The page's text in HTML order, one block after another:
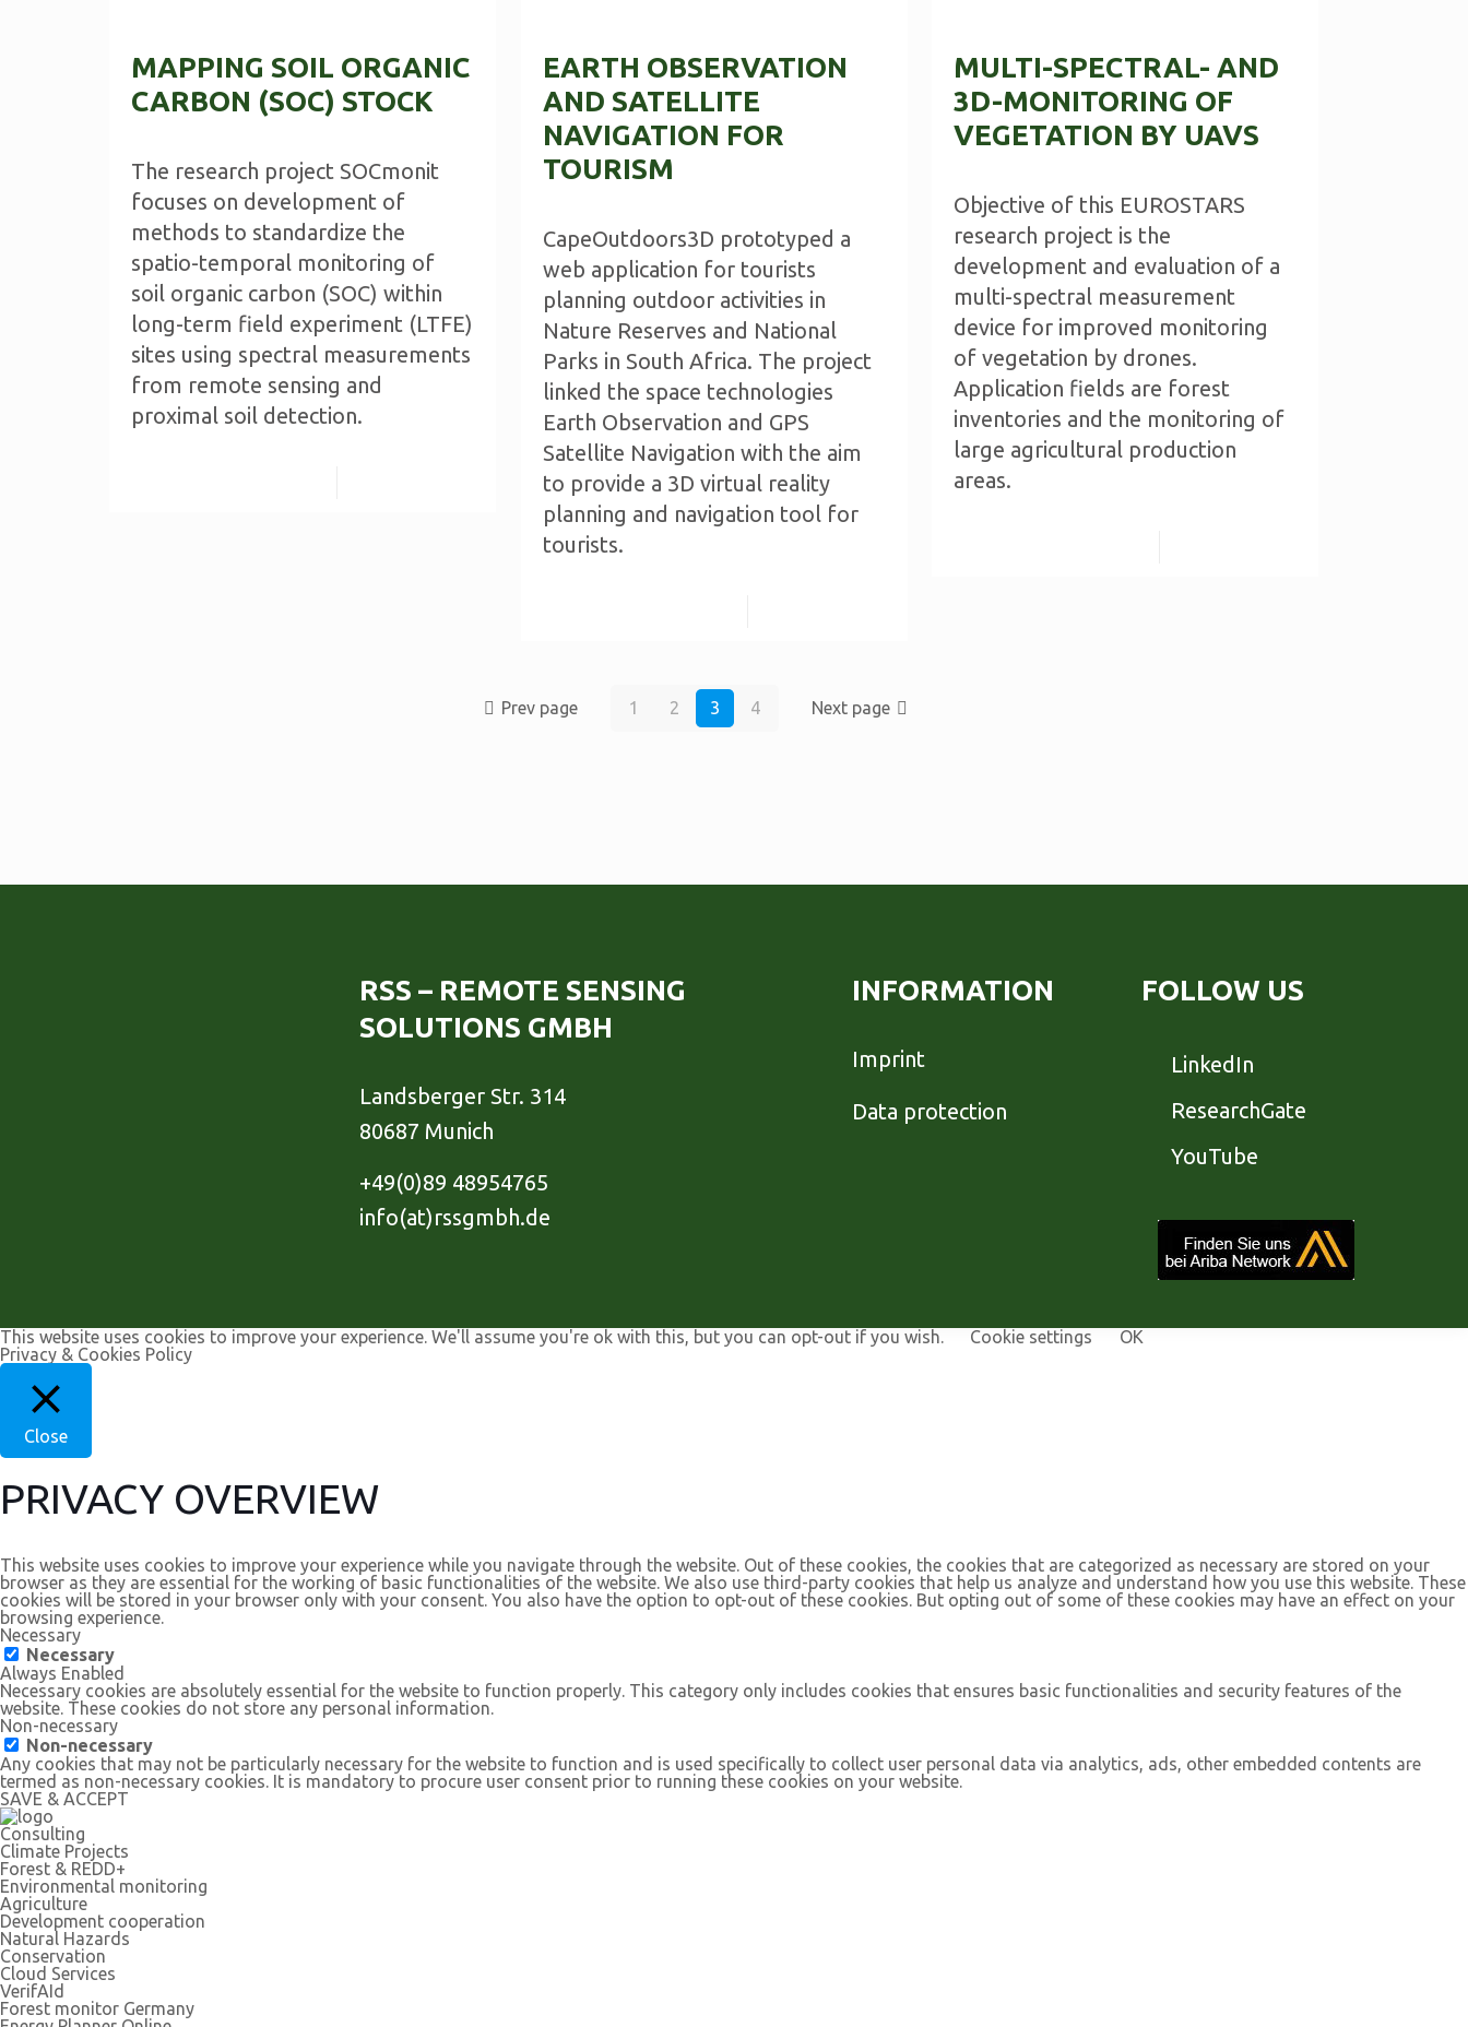
MAPPING SOIL ORGANIC
CARBON (SOC) STOCK
The research project SOCmonit
focuses on development of
methods to standardize the
spatio-temporal monitoring of
soil organic carbon (SOC) within
long-term field experiment (LTFE)
sites using spectral measurements
from remote sensing and
proximal soil detection.
EARTH OBSERVATION
AND SATELLITE
NAVIGATION FOR
TOURISM
CapeOutdoors3D prototyped a
web application for tourists
planning outdoor activities in
Nature Reserves and National
Parks in South Africa. The project
linked the space technologies
Earth Observation and GPS
Satellite Navigation with the aim
to provide a 3D virtual reality
planning and navigation tool for
tourists.
MULTI-SPECTRAL- AND
3D-MONITORING OF
VEGETATION BY UAVS
Objective of this EUROSTARS
research project is the
development and evaluation of a
multi-spectral measurement
device for improved monitoring
of vegetation by drones.
Application fields are forest
inventories and the monitoring of
large agricultural production
areas.
Prev page 1 2 3 4 Next page
RSS – REMOTE SENSING
SOLUTIONS GMBH
Landsberger Str. 314
80687 Munich
+49(0)89 48954765
info(at)rssgmbh.de
INFORMATION
Imprint
Data protection
FOLLOW US
LinkedIn
ResearchGate
YouTube
This website uses cookies to improve your experience. We'll assume you're ok with this, but you can opt-out if you wish. Cookie settings
OK
Privacy & Cookies Policy
Close
PRIVACY OVERVIEW
This website uses cookies to improve your experience while you navigate through the website. Out of these cookies, the cookies that are categorized as necessary are stored on your
browser as they are essential for the working of basic functionalities of the website. We also use third-party cookies that help us analyze and understand how you use this website. These
cookies will be stored in your browser only with your consent. You also have the option to opt-out of these cookies. But opting out of some of these cookies may have an effect on your
browsing experience.
Necessary
Necessary
Always Enabled
Necessary cookies are absolutely essential for the website to function properly. This category only includes cookies that ensures basic functionalities and security features of the
website. These cookies do not store any personal information.
Non-necessary
Non-necessary
Any cookies that may not be particularly necessary for the website to function and is used specifically to collect user personal data via analytics, ads, other embedded contents are
termed as non-necessary cookies. It is mandatory to procure user consent prior to running these cookies on your website.
SAVE & ACCEPT
Consulting
Climate Projects
Forest & REDD+
Environmental monitoring
Agriculture
Development cooperation
Natural Hazards
Conservation
Cloud Services
VerifAId
Forest monitor Germany